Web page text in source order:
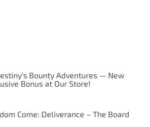
Bounty Adventures — New
Bonus at Our Store!
Come: Deliverance – The Board